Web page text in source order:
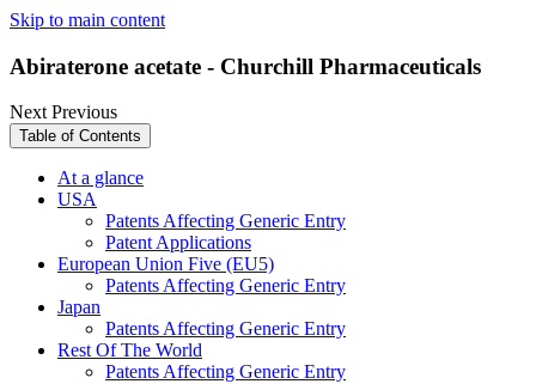
Skip to main content
Abiraterone acetate - Churchill Pharmaceuticals
NextPrevious
Table of Contents
At a glance
USA
Patents Affecting Generic Entry
Patent Applications
European Union Five (EU5)
Patents Affecting Generic Entry
Japan
Patents Affecting Generic Entry
Rest Of The World
Patents Affecting Generic Entry